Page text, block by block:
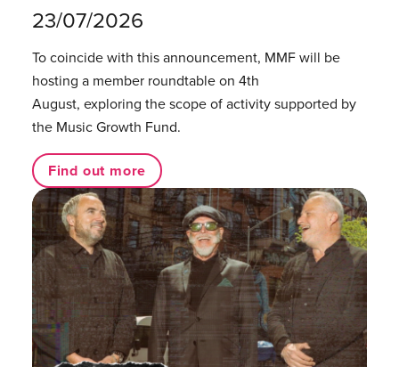
23/07/2026
To coincide with this announcement, MMF will be
hosting a member roundtable on 4th
August, exploring the scope of activity supported by
the Music Growth Fund.
Find out more